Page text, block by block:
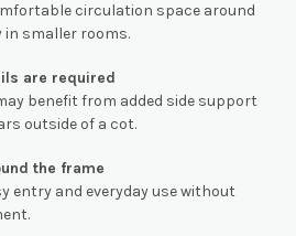
circulation space around
in smaller rooms.
are required
benefit from added side support
outside of a cot.
the frame
entry and everyday use without